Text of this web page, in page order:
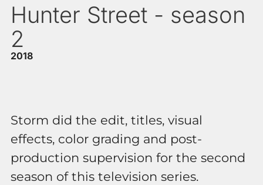
Hunter Street - season
2
2018
Storm did the edit, titles, visual
effects, color grading and post-
production supervision for the second
season of this television series.